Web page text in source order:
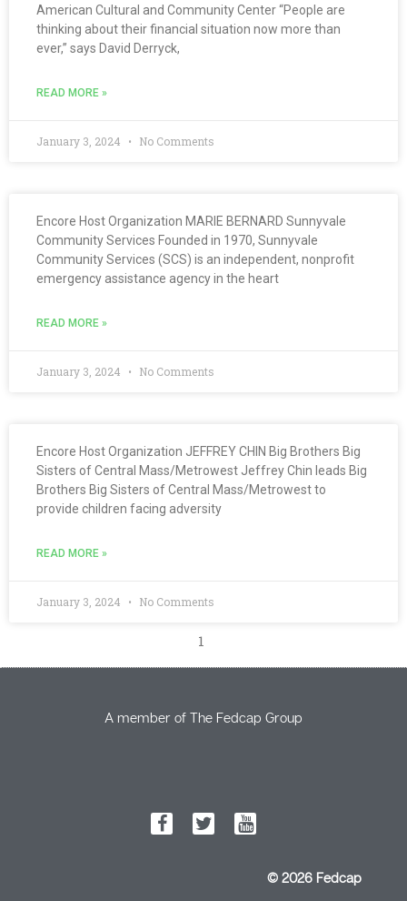
American Cultural and Community Center “People are
thinking about their financial situation now more than
ever,” says David Derryck,
READ MORE »
January 3, 2024 No Comments
Encore Host Organization MARIE BERNARD Sunnyvale
Community Services Founded in 1970, Sunnyvale
Community Services (SCS) is an independent, nonprofit
emergency assistance agency in the heart
READ MORE »
January 3, 2024 No Comments
Encore Host Organization JEFFREY CHIN Big Brothers Big
Sisters of Central Mass/Metrowest Jeffrey Chin leads Big
Brothers Big Sisters of Central Mass/Metrowest to
provide children facing adversity
READ MORE »
January 3, 2024 No Comments
1
A member of The Fedcap Group
© 2026 Fedcap